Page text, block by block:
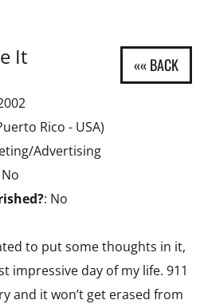
It
Rico - USA)
Advertising
: No
to put some thoughts in it,
impressive day of my life. 911
and it won’t get erased from